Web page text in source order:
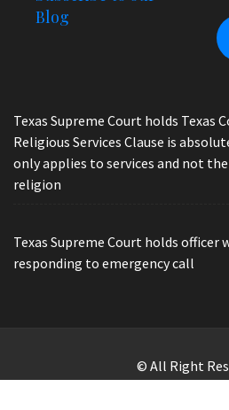
Blog
Texas Supreme Court holds Texas
Religious Services Clause is
only applies to services and not
religion
Texas Supreme Court holds officer
responding to emergency call
© All Right